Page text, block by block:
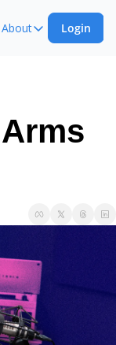
About
About
Ask The
Login